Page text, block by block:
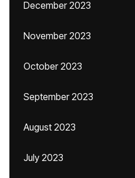
December 2023
November 2023
October 2023
September 2023
August 2023
July 2023